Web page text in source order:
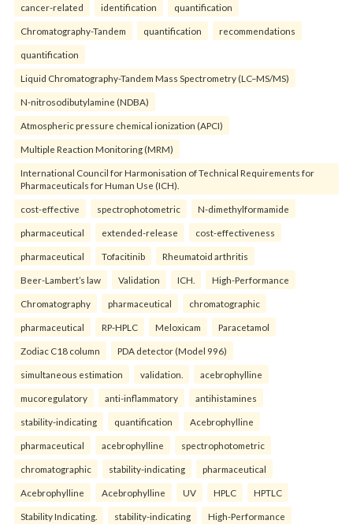
cancer-related identification quantification
Chromatography-Tandem quantification recommendations
quantification
Liquid Chromatography-Tandem Mass Spectrometry (LC–MS/MS)
N-nitrosodibutylamine (NDBA)
Atmospheric pressure chemical ionization (APCI)
Multiple Reaction Monitoring (MRM)
International Council for Harmonisation of Technical Requirements for
Pharmaceuticals for Human Use (ICH).
cost-effective spectrophotometric N-dimethylformamide
pharmaceutical extended-release cost-effectiveness
pharmaceutical Tofacitinib Rheumatoid arthritis
Beer-Lambert’s law Validation ICH. High-Performance
Chromatography pharmaceutical chromatographic
pharmaceutical RP-HPLC Meloxicam Paracetamol
Zodiac C18 column PDA detector (Model 996)
simultaneous estimation validation. acebrophylline
mucoregulatory anti-inflammatory antihistamines
stability-indicating quantification Acebrophylline
pharmaceutical acebrophylline spectrophotometric
chromatographic stability-indicating pharmaceutical
Acebrophylline Acebrophylline UV HPLC HPTLC
Stability Indicating. stability-indicating High-Performance